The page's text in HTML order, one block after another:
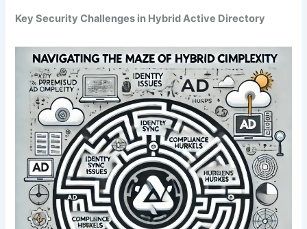
Key Security Challenges in Hybrid Active Directory